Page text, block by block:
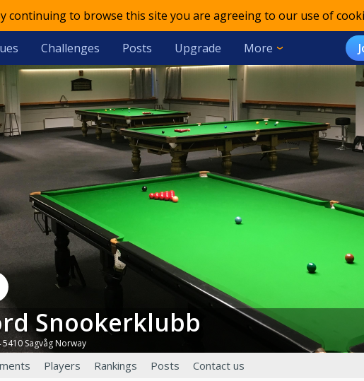
continuing to browse this site you are agreeing to our use of
Challenges Posts Upgrade More
Snookerklubb
Sagvåg Norway
Players Rankings Posts Contact us